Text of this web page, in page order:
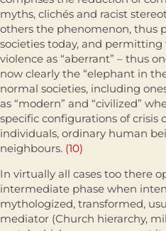
myths, clichés and racist
others the phenomenon, thus
societies today, and
violence as “aberrant” – thus
now clearly the “elephant in
normal societies, including
as “modern” and “civilized”
specific configura­tions of crisis
individuals, ordinary human
neighbours. (10)
In virtually all cases too there
intermediate phase when
mythologized, transformed,
mediator (Church hierarchy,